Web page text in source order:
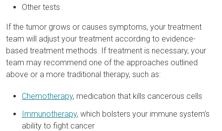
Other tests
If the tumor grows or causes symptoms, your treatment
team will adjust your treatment according to evidence-
based treatment methods. If treatment is necessary, your
team may recommend one of the approaches outlined
above or a more traditional therapy, such as:
Chemotherapy, medication that kills cancerous cells
Immunotherapy, which bolsters your immune system’s
ability to fight cancer